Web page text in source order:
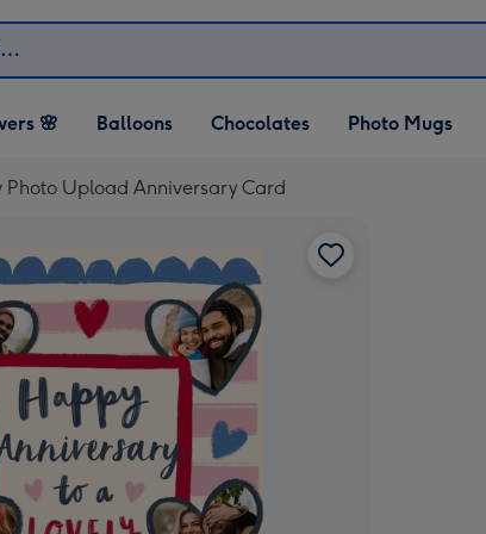
🌸 Balloons Chocolates Photo Mugs
Photo Upload Anniversary Card